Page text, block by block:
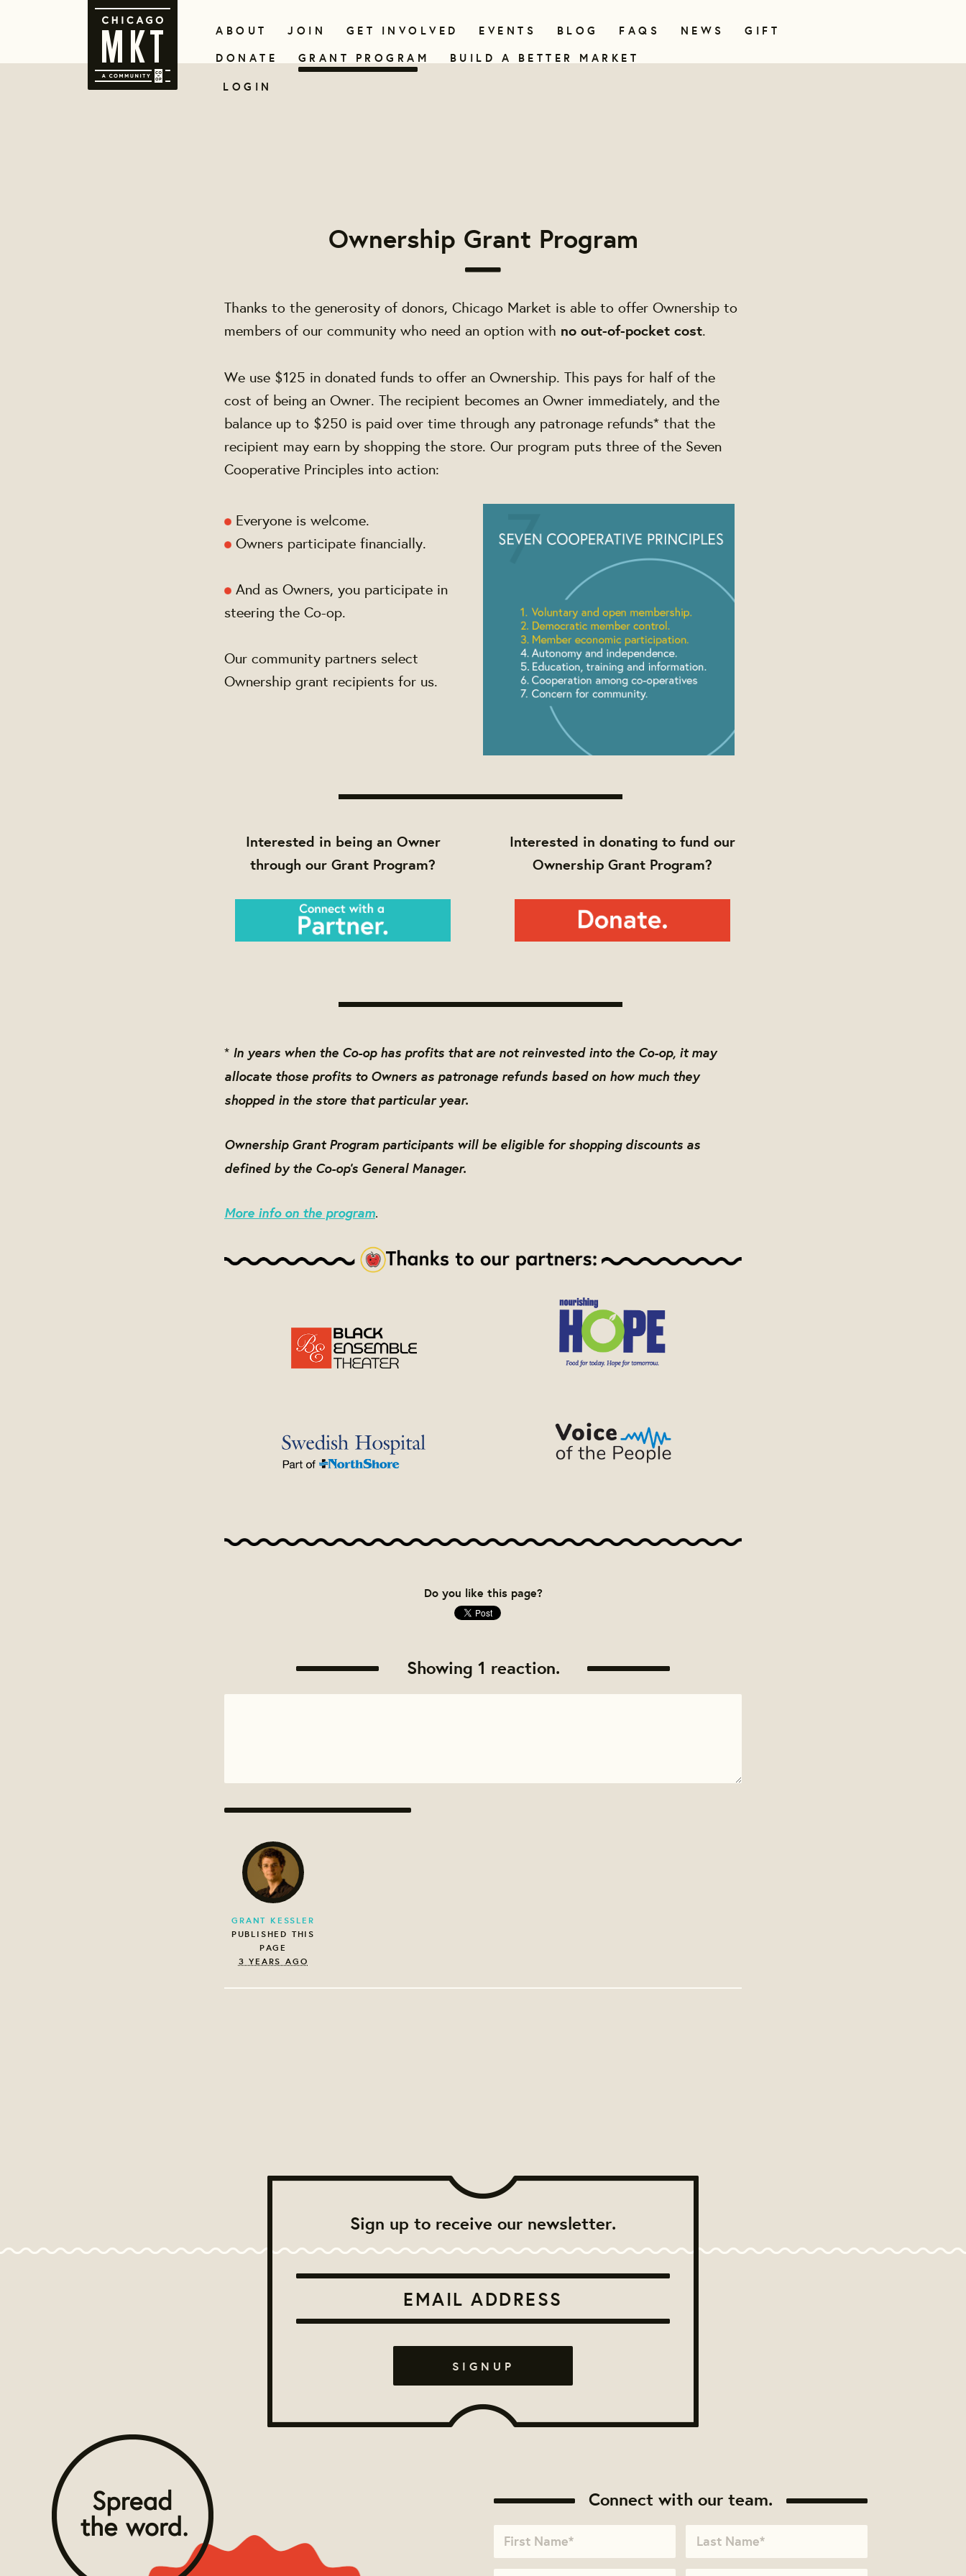
ABOUT JOIN GET INVOLVED EVENTS BLOG FAQS NEWS
GIFT
DONATE
GRANT PROGRAM
BUILD A BETTER MARKET
LOGIN
Ownership Grant Program
Thanks to the generosity of donors, Chicago Market is able to offer Ownership to
members of our community who need an option with no out-of-pocket cost.
We use $125 in donated funds to offer an Ownership. This pays for half of the
cost of being an Owner. The recipient becomes an Owner immediately, and the
balance up to $250 is paid over time through any patronage refunds* that the
recipient may earn by shopping the store. Our program puts three of the Seven
Cooperative Principles into action:
Everyone is welcome.
Owners participate financially.
And as Owners, you participate in
steering the Co-op.
Our community partners select
Ownership grant recipients for us.
Interested in being an Owner
through our Grant Program?
Interested in donating to fund our
Ownership Grant Program?
* In years when the Co-op has profits that are not reinvested into the Co-op, it may
allocate those profits to Owners as patronage refunds based on how much they
shopped in the store that particular year.
Ownership Grant Program participants will be eligible for shopping discounts as
defined by the Co-op's General Manager.
More info on the program.
Do you like this page?
Showing 1 reaction.
GRANT KESSLER
PUBLISHED THIS
PAGE
3 YEARS AGO
Sign up to receive our newsletter.
Connect with our team.